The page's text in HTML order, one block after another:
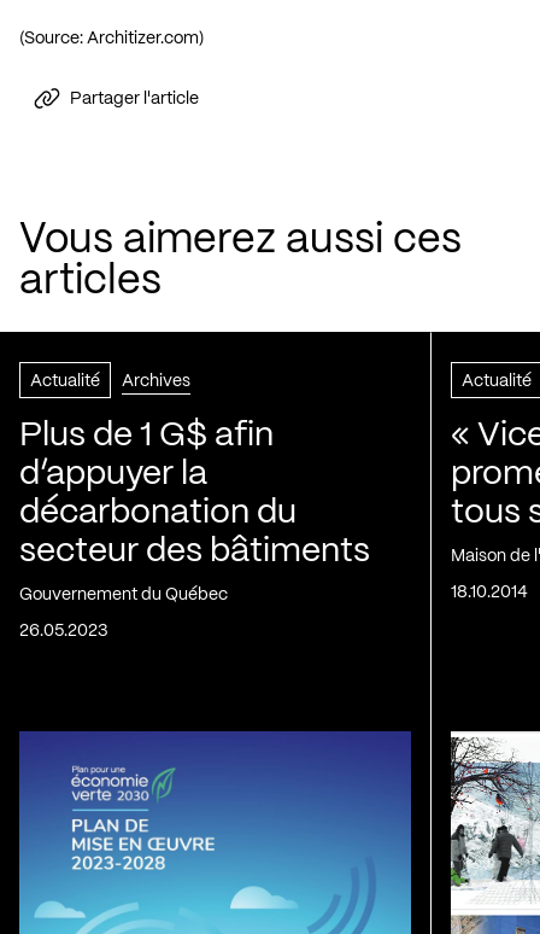
(Source: Architizer.com)
Partager l'article
Vous aimerez aussi ces
articles
Actualité Archives
Plus de 1 G$ afin
d’appuyer la
décarbonation du
secteur des bâtiments
Gouvernement du Québec
26.05.2023
Actualité
«
tous
Maison de
18.10.2014